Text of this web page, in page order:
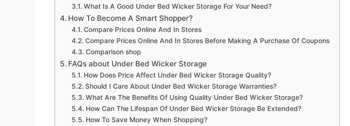
What Is A Good Under Bed Wicker Storage For Your Need?
How To Become A Smart Shopper?
Compare Prices Online And In Stores
Compare Prices Online And In Stores Before Making A Purchase Of Coupons
Comparison shop
FAQs about Under Bed Wicker Storage
How Does Price Affect Under Bed Wicker Storage Quality?
Should I Care About Under Bed Wicker Storage Warranties?
What Are The Benefits Of Using Quality Under Bed Wicker Storage?
How Can The Lifespan Of Under Bed Wicker Storage Be Extended?
How To Save Money When Shopping?